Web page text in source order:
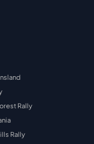
Rally
Rally